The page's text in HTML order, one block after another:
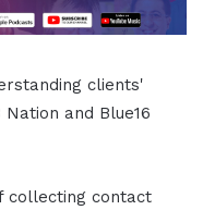
clients'
and Blue16
collecting contact